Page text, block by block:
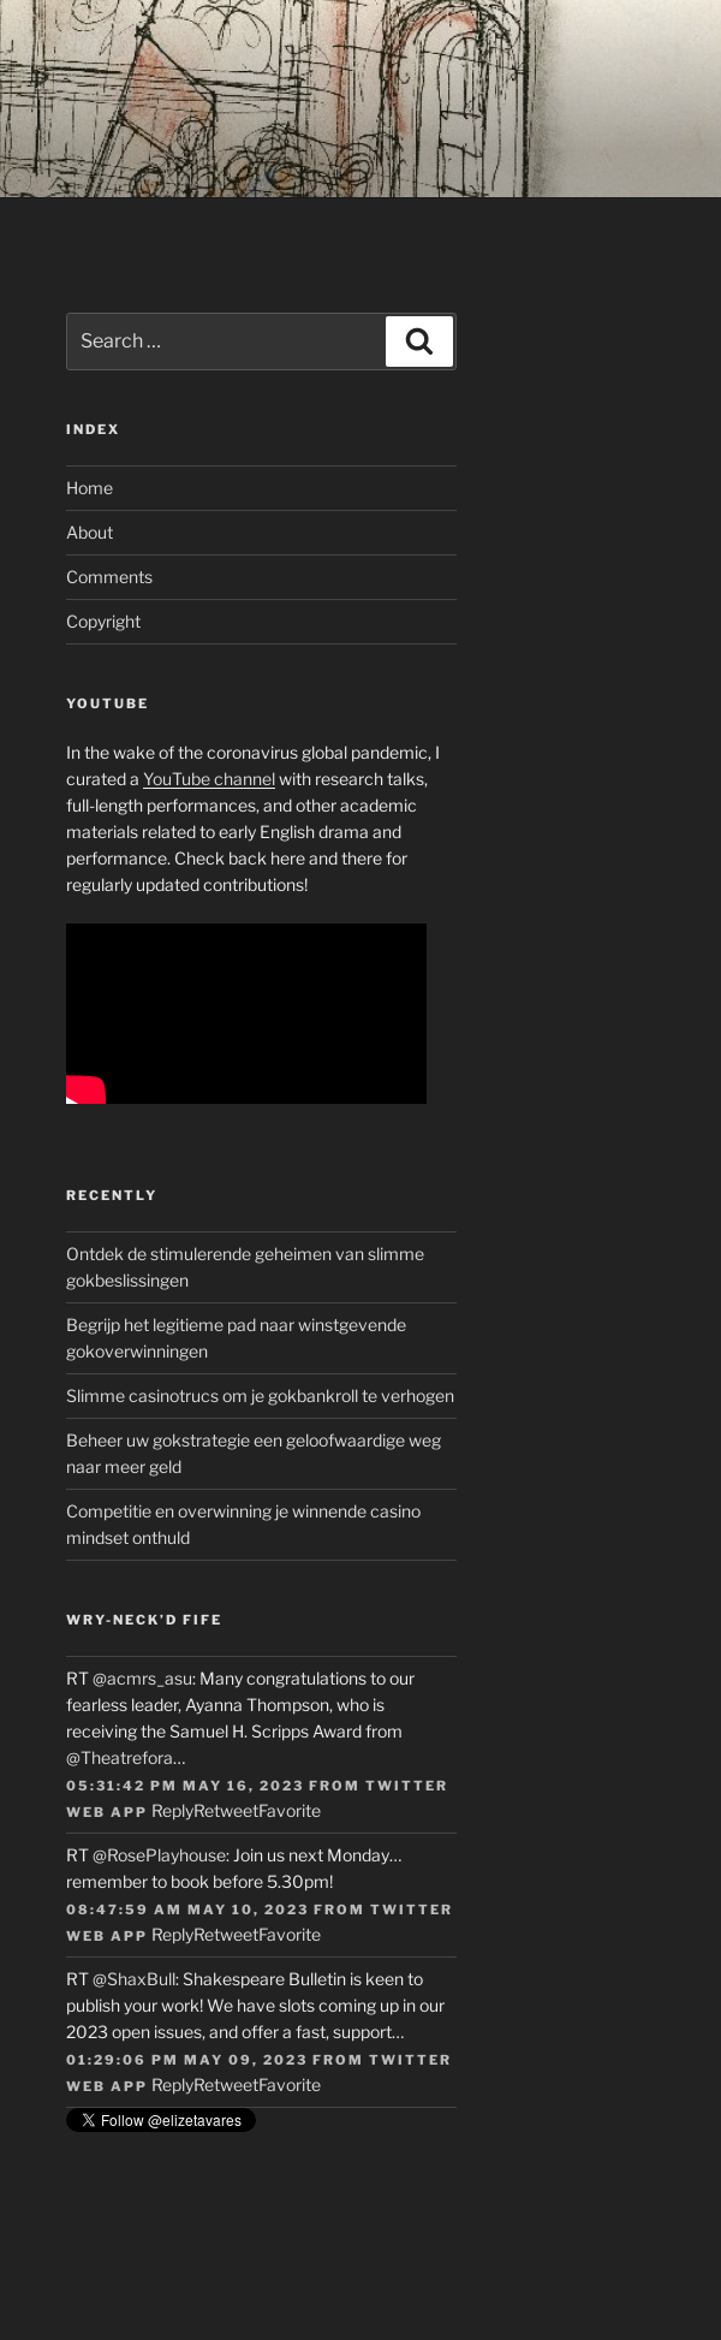
for:
INDEX
Home
About
Comments
Copyright
YOUTUBE
In the wake of the coronavirus global pandemic, I
curated a YouTube channelwith research talks,
full-length performances, and other academic
materials related to early English drama and
performance. Check back here and there for
regularly updated contributions!
RECENTLY
Ontdek de stimulerende geheimen van slimme
gokbeslissingen
Begrijp het legitieme pad naar winstgevende
gokoverwinningen
Slimme casinotrucs om je gokbankroll te verhogen
Beheer uw gokstrategie een geloofwaardige weg
naar meer geld
Competitie en overwinning je winnende casino
mindset onthuld
WRY-NECK’D FIFE
RT@acmrs_asu: Many congratulations to our
fearless leader, Ayanna Thompson, who is
receiving the Samuel H. Scripps Award from
@Theatrefora…
05:31:42 PM MAY 16, 2023 FROM TWITTER
WEB APP ReplyRetweetFavorite
RT@RosePlayhouse: Join us next Monday…
remember to book before 5.30pm!
08:47:59 AM MAY 10, 2023 FROM TWITTER
WEB APP ReplyRetweetFavorite
RT@ShaxBull: Shakespeare Bulletin is keen to
publish your work! We have slots coming up in our
2023 open issues, and offer a fast, support…
01:29:06 PM MAY 09, 2023 FROM TWITTER
WEB APP ReplyRetweetFavorite